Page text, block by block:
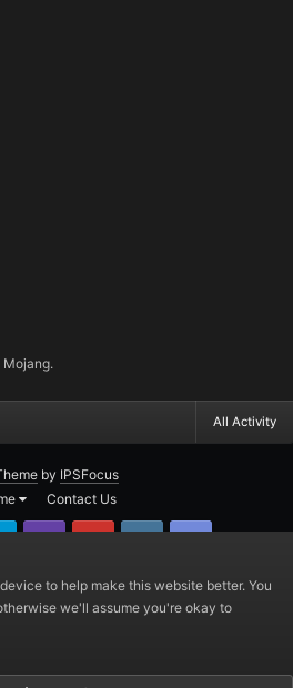
All Activity
by IPSFocus
Contact Us
PickAxis
Invision Community
to help make this website better. You
we'll assume you're okay to